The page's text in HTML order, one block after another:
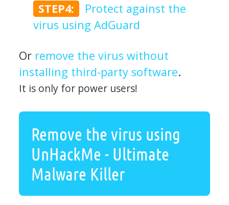
STEP4:
Protect against the
virus using AdGuard
Or remove the virus without
installing third-party software.
It is only for power users!
Remove the virus using
UnHackMe - Ultimate
Malware Killer